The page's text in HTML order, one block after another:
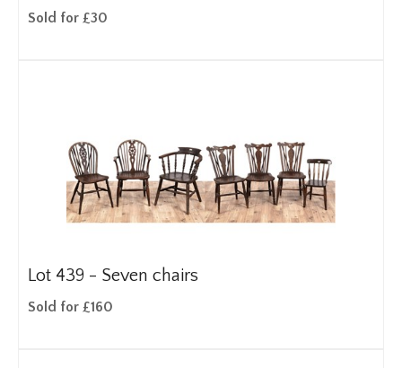
Sold for £30
Lot 439 - Seven chairs
Sold for £160